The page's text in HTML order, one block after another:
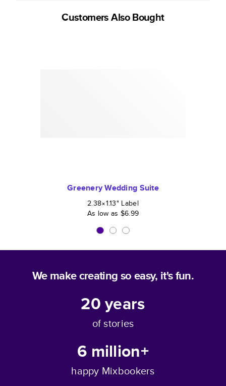
Customers Also Bought
Greenery Wedding Suite
2.38×1.13" Label
As low as $6.99
We make creating so easy, it's fun.
20years
of stories
6 million+
happy Mixbookers